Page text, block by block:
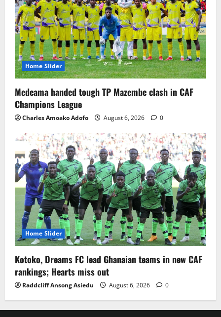
Home Slider
Medeama handed tough TP Mazembe clash in CAF
Champions League
Charles Amoako Adofo August 6, 2026 0
Home Slider
Kotoko, Dreams FC lead Ghanaian teams in new CAF
rankings; Hearts miss out
Raddcliff Ansong Asiedu August 6, 2026 0